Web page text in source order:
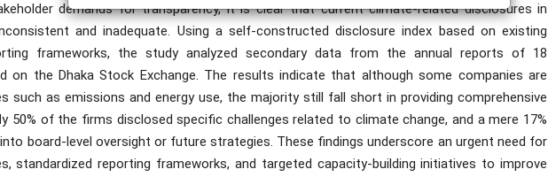
demands for transparency, it is clear that current climate-related disclosures in
and inadequate. Using a self-constructed disclosure index based on existing
frameworks, the study analyzed secondary data from the annual reports of 18
on the Dhaka Stock Exchange. The results indicate that although some companies are
such as emissions and energy use, the majority still fall short in providing comprehensive
50% of the firms disclosed specific challenges related to climate change, and a mere 17%
board-level oversight or future strategies. These findings underscore an urgent need for
standardized reporting frameworks, and targeted capacity-building initiatives to improve